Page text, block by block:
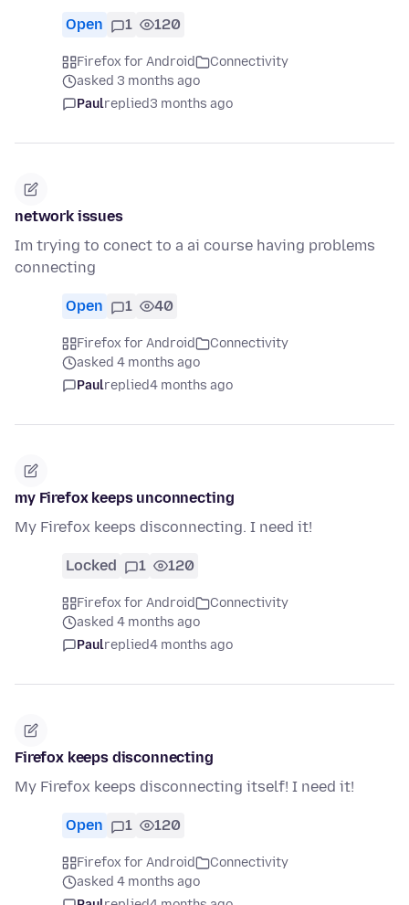
Open 1 120
Firefox for Android
Connectivity
asked 3 months ago
Paulreplied3 months ago
network issues
Im trying to conect to a ai course having problems
connecting
Open 1 40
Firefox for Android
Connectivity
asked 4 months ago
Paulreplied4 months ago
my Firefox keeps unconnecting
My Firefox keeps disconnecting. I need it!
Locked 1 120
Firefox for Android
Connectivity
asked 4 months ago
Paulreplied4 months ago
Firefox keeps disconnecting
My Firefox keeps disconnecting itself! I need it!
Open 1 120
Firefox for Android
Connectivity
asked 4 months ago